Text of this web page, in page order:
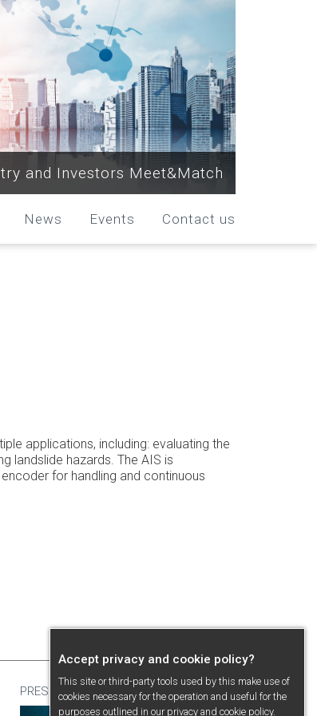
and Investors Meet&Match
News Events Contact us
applications, including: evaluating the
landslide hazards. The AIS is
for handling and continuous
PRESENTATION
Accept privacy and cookie policy?
This site or third-party tools used by this make use of
cookies necessary for the operation and useful for the
purposes outlined in our privacy and cookie policy.